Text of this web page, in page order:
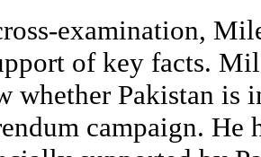
examination,
of key facts.
whether Pakistan is
campaign. He